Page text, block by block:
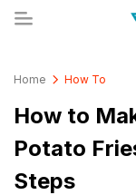
Home How To
How to
Potato
Steps